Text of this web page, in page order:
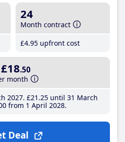
24
Month contract
£4.95 upfront cost
£18.50
month
2027 £21 .25until 31 March
from 1 April 2028
Deal